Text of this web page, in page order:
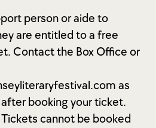
person or aide to
are entitled to a free
Contact the Box Office or
as
booking your ticket.
cannot be booked